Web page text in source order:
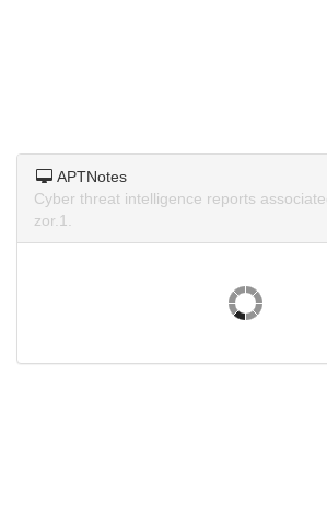
APTNotes
Cyber threat intelligence reports
zor.1.